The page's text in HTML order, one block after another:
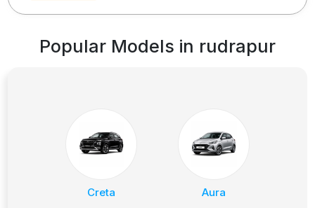
Popular Models in rudrapur
Creta Aura